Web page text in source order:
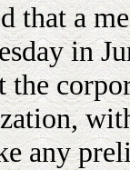
that a
in
the
any